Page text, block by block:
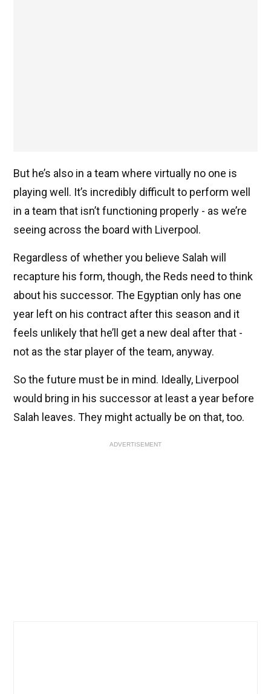
But he’s also in a team where virtually no one is
playing well. It’s incredibly difficult to perform well
in a team that isn’t functioning properly - as we’re
seeing across the board with Liverpool.
Regardless of whether you believe Salah will
recapture his form, though, the Reds need to think
about his successor. The Egyptian only has one
year left on his contract after this season and it
feels unlikely that he’ll get a new deal after that -
not as the star player of the team, anyway.
So the future must be in mind. Ideally, Liverpool
would bring in his successor at least a year before
Salah leaves. They might actually be on that, too.
ADVERTISEMENT